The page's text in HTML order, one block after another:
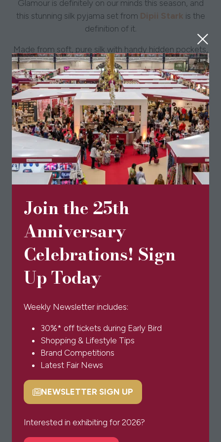
Join the 25th
Anniversary
Celebrations! Sign
Up Today
Weekly Newsletter includes:
30%* off tickets during Early Bird
Shopping & Lifestyle Tips
Brand Competitions
Latest Fair News
NEWSLETTER SIGN UP
(opens
a
Interested in exhibiting for 2026?
Glamour is definitely on our minds this season, and
this stunning silk pyjama set from Dipii Stark is the
definition of it.
Made from soft, pure silk with handy hidden pockets,
it’s as practical as it is stylish. The relaxed fit makes it
perfect for sleeping or lounging in comfort all while
looking effortlessly elegant.